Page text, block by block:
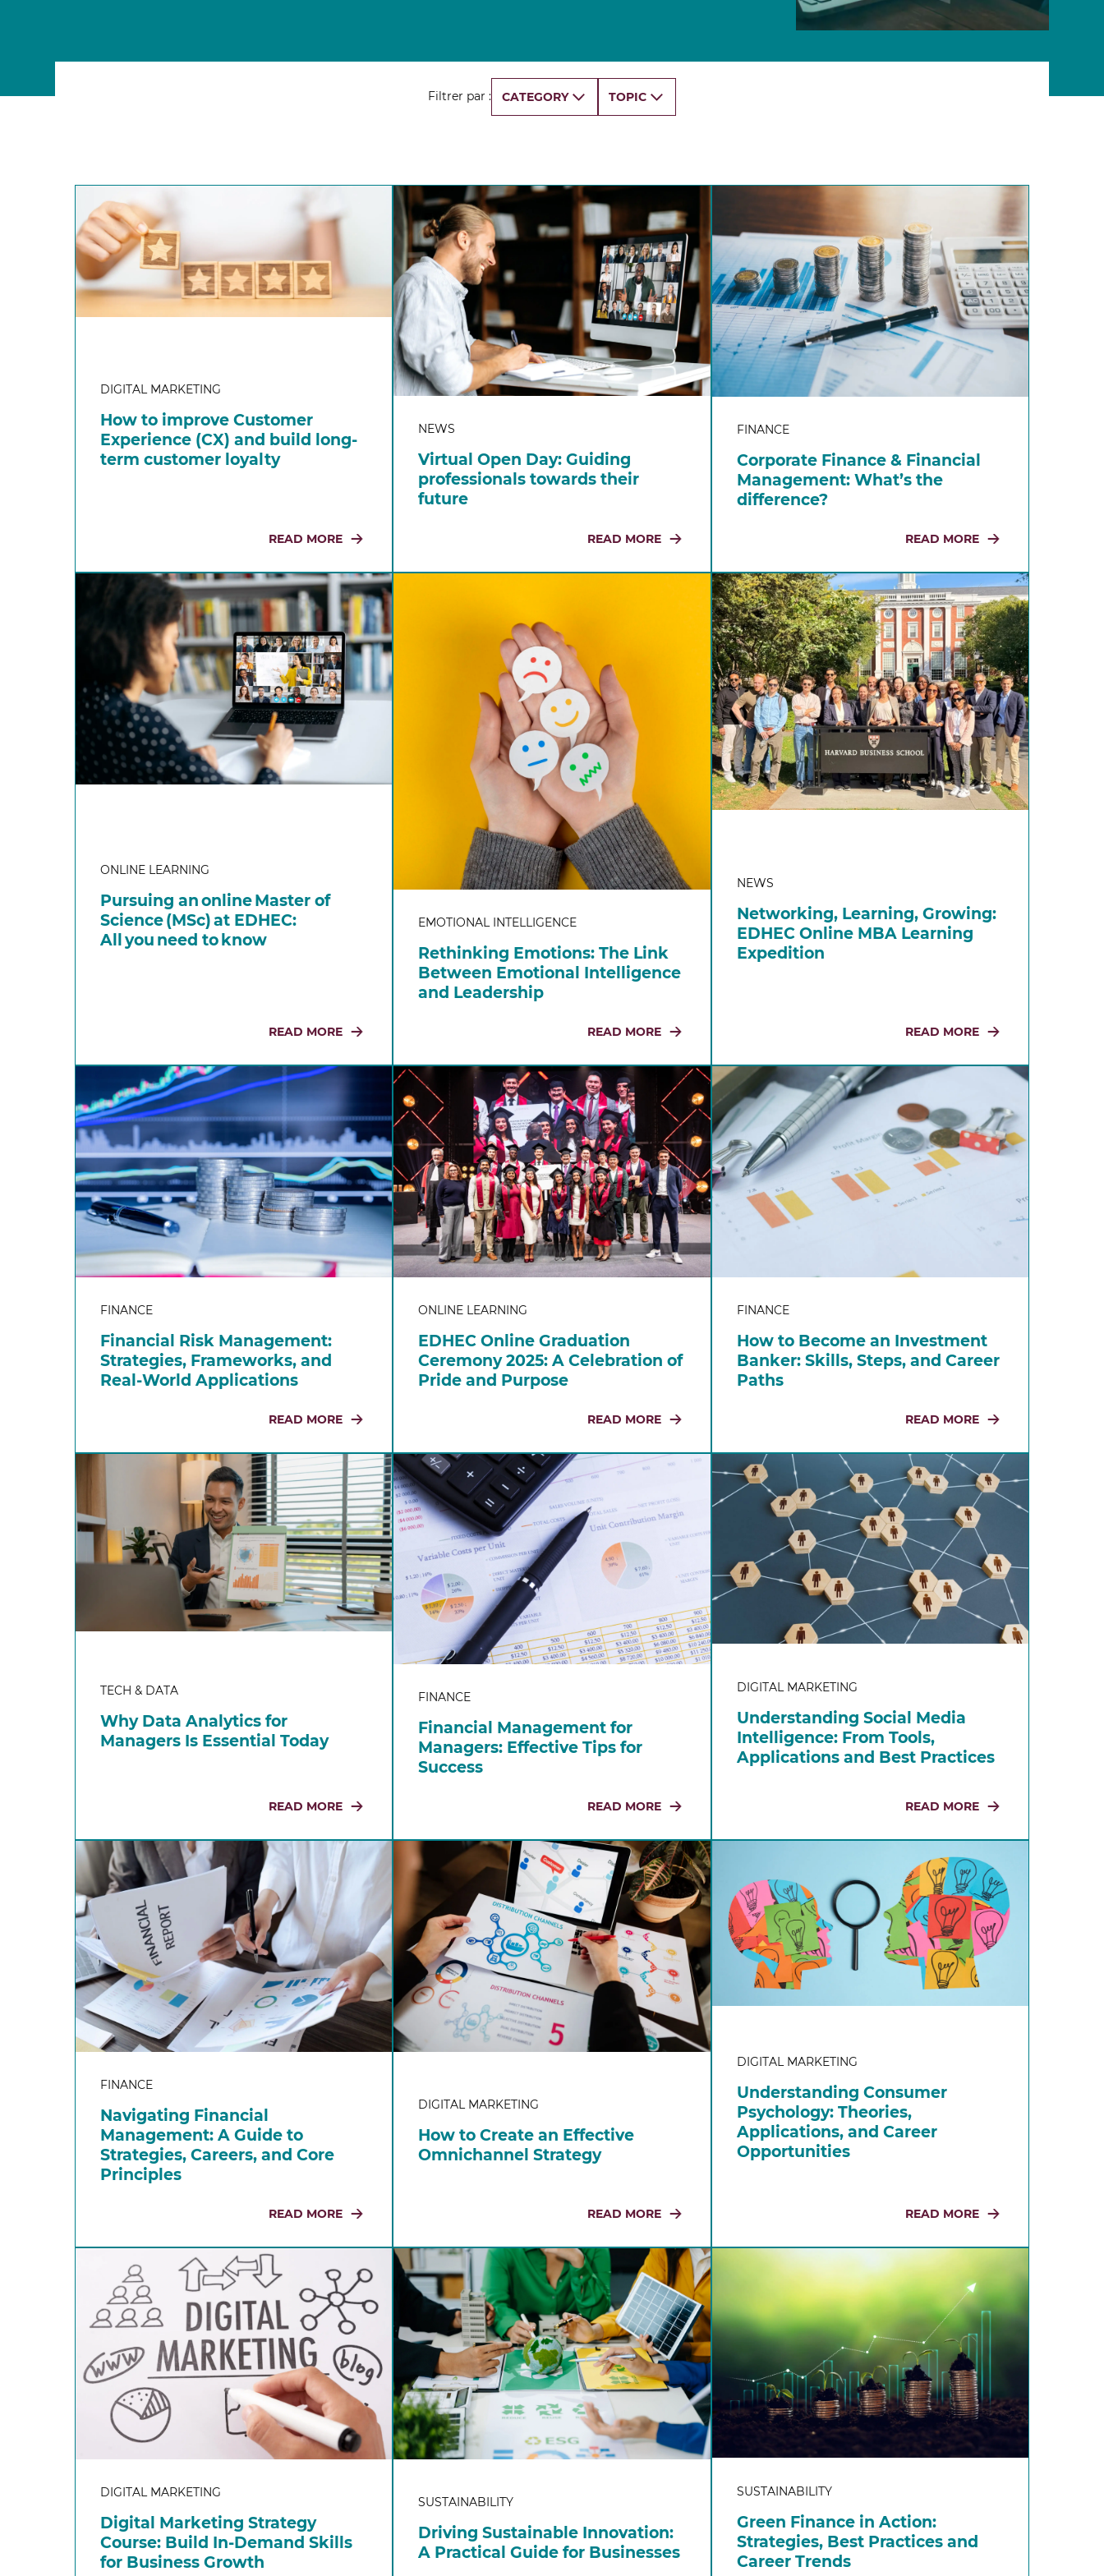
Strategy & Business Model Transformation
Certificate
Strategic Foresight Certificate
Filtrer par : CATEGORY TOPIC
DIGITAL MARKETING
How to improve Customer
Experience (CX) and build long-
term customer loyalty
READ MORE
NEWS
Virtual Open Day: Guiding
professionals towards their
future
READ MORE
FINANCE
Corporate Finance & Financial
Management: What’s the
difference?
READ MORE
ONLINE LEARNING
Pursuing an online Master of
Science (MSc) at EDHEC:
All you need to know
READ MORE
EMOTIONAL INTELLIGENCE
Rethinking Emotions: The Link
Between Emotional Intelligence
and Leadership
READ MORE
NEWS
Networking, Learning, Growing:
EDHEC Online MBA Learning
Expedition
READ MORE
FINANCE
Financial Risk Management:
Strategies, Frameworks, and
Real-World Applications
READ MORE
ONLINE LEARNING
EDHEC Online Graduation
Ceremony 2025: A Celebration of
Pride and Purpose
READ MORE
FINANCE
How to Become an Investment
Banker: Skills, Steps, and Career
Paths
READ MORE
TECH & DATA
Why Data Analytics for
Managers Is Essential Today
READ MORE
FINANCE
Financial Management for
Managers: Effective Tips for
Success
READ MORE
DIGITAL MARKETING
Understanding Social Media
Intelligence: From Tools,
Applications and Best Practices
READ MORE
FINANCE
Navigating Financial
Management: A Guide to
Strategies, Careers, and Core
Principles
READ MORE
DIGITAL MARKETING
How to Create an Effective
Omnichannel Strategy
READ MORE
DIGITAL MARKETING
Understanding Consumer
Psychology: Theories,
Applications, and Career
Opportunities
READ MORE
DIGITAL MARKETING
Digital Marketing Strategy
Course: Build In-Demand Skills
for Business Growth
SUSTAINABILITY
Driving Sustainable Innovation:
A Practical Guide for Businesses
SUSTAINABILITY
Green Finance in Action:
Strategies, Best Practices and
Career Trends